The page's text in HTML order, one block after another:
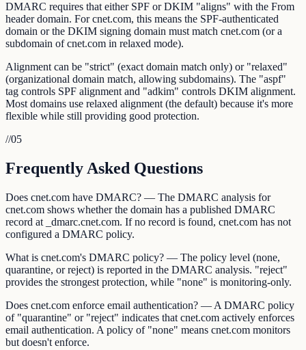
DMARC requires that either SPF or DKIM "aligns" with the From
header domain. For cnet.com, this means the SPF-authenticated
domain or the DKIM signing domain must match cnet.com (or a
subdomain of cnet.com in relaxed mode).
Alignment can be "strict" (exact domain match only) or "relaxed"
(organizational domain match, allowing subdomains). The "aspf"
tag controls SPF alignment and "adkim" controls DKIM alignment.
Most domains use relaxed alignment (the default) because it's more
flexible while still providing good protection.
//05
Frequently Asked Questions
Does cnet.com have DMARC? — The DMARC analysis for
cnet.com shows whether the domain has a published DMARC
record at _dmarc.cnet.com. If no record is found, cnet.com has not
configured a DMARC policy.
What is cnet.com's DMARC policy? — The policy level (none,
quarantine, or reject) is reported in the DMARC analysis. "reject"
provides the strongest protection, while "none" is monitoring-only.
Does cnet.com enforce email authentication? — A DMARC policy
of "quarantine" or "reject" indicates that cnet.com actively enforces
email authentication. A policy of "none" means cnet.com monitors
but doesn't enforce.